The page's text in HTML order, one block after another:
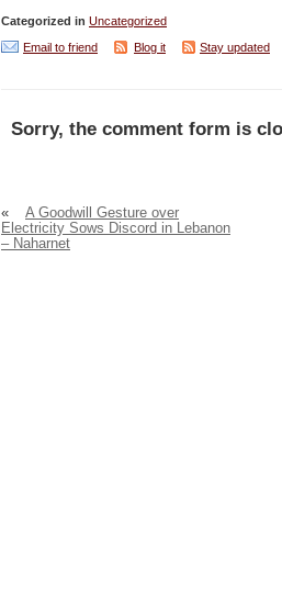
Categorized in Uncategorized
Email to friend
Blog it Stay updated
Sorry, the comment form is
«
A Goodwill Gesture over
Electricity Sows Discord in Lebanon
– Naharnet